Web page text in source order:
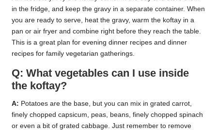
in the fridge, and keep the gravy in a separate container. When
you are ready to serve, heat the gravy, warm the koftay in a
pan or air fryer and combine right before they reach the table.
This is a great plan for evening dinner recipes and dinner
recipes for family vegetarian gatherings.
Q: What vegetables can I use inside
the koftay?
A: Potatoes are the base, but you can mix in grated carrot,
finely chopped capsicum, peas, beans, finely chopped spinach
or even a bit of grated cabbage. Just remember to remove